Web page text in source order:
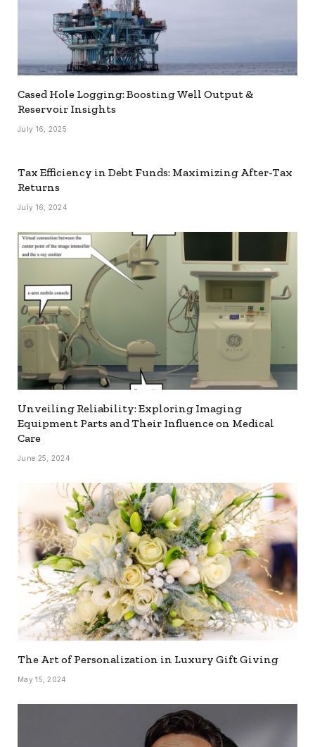
Cased Hole Logging: Boosting Well Output &
Reservoir Insights
July 16, 2025
Tax Efficiency in Debt Funds: Maximizing After-Tax
Returns
July 16, 2024
Unveiling Reliability: Exploring Imaging
Equipment Parts and Their Influence on Medical
Care
June 25, 2024
The Art of Personalization in Luxury Gift Giving
May 15, 2024